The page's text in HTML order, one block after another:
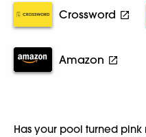
Crossword
Amazon
Has your pool turned